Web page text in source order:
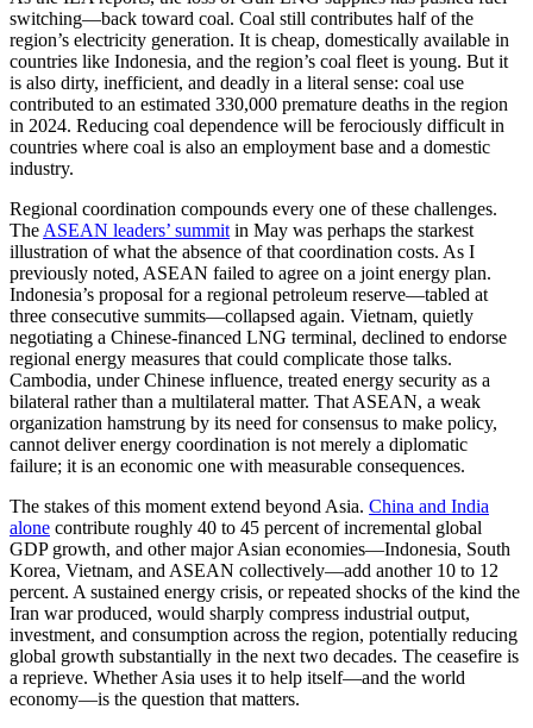
switching—back toward coal. Coal still contributes half of the
region’s electricity generation. It is cheap, domestically available in
countries like Indonesia, and the region’s coal fleet is young. But it
is also dirty, inefficient, and deadly in a literal sense: coal use
contributed to an estimated 330,000 premature deaths in the region
in 2024. Reducing coal dependence will be ferociously difficult in
countries where coal is also an employment base and a domestic
industry.
Regional coordination compounds every one of these challenges.
The ASEAN leaders’ summit in May was perhaps the starkest
illustration of what the absence of that coordination costs. As I
previously noted, ASEAN failed to agree on a joint energy plan.
Indonesia’s proposal for a regional petroleum reserve—tabled at
three consecutive summits—collapsed again. Vietnam, quietly
negotiating a Chinese-financed LNG terminal, declined to endorse
regional energy measures that could complicate those talks.
Cambodia, under Chinese influence, treated energy security as a
bilateral rather than a multilateral matter. That ASEAN, a weak
organization hamstrung by its need for consensus to make policy,
cannot deliver energy coordination is not merely a diplomatic
failure; it is an economic one with measurable consequences.
The stakes of this moment extend beyond Asia. China and India
alone contribute roughly 40 to 45 percent of incremental global
GDP growth, and other major Asian economies—Indonesia, South
Korea, Vietnam, and ASEAN collectively—add another 10 to 12
percent. A sustained energy crisis, or repeated shocks of the kind the
Iran war produced, would sharply compress industrial output,
investment, and consumption across the region, potentially reducing
global growth substantially in the next two decades. The ceasefire is
a reprieve. Whether Asia uses it to help itself—and the world
economy—is the question that matters.